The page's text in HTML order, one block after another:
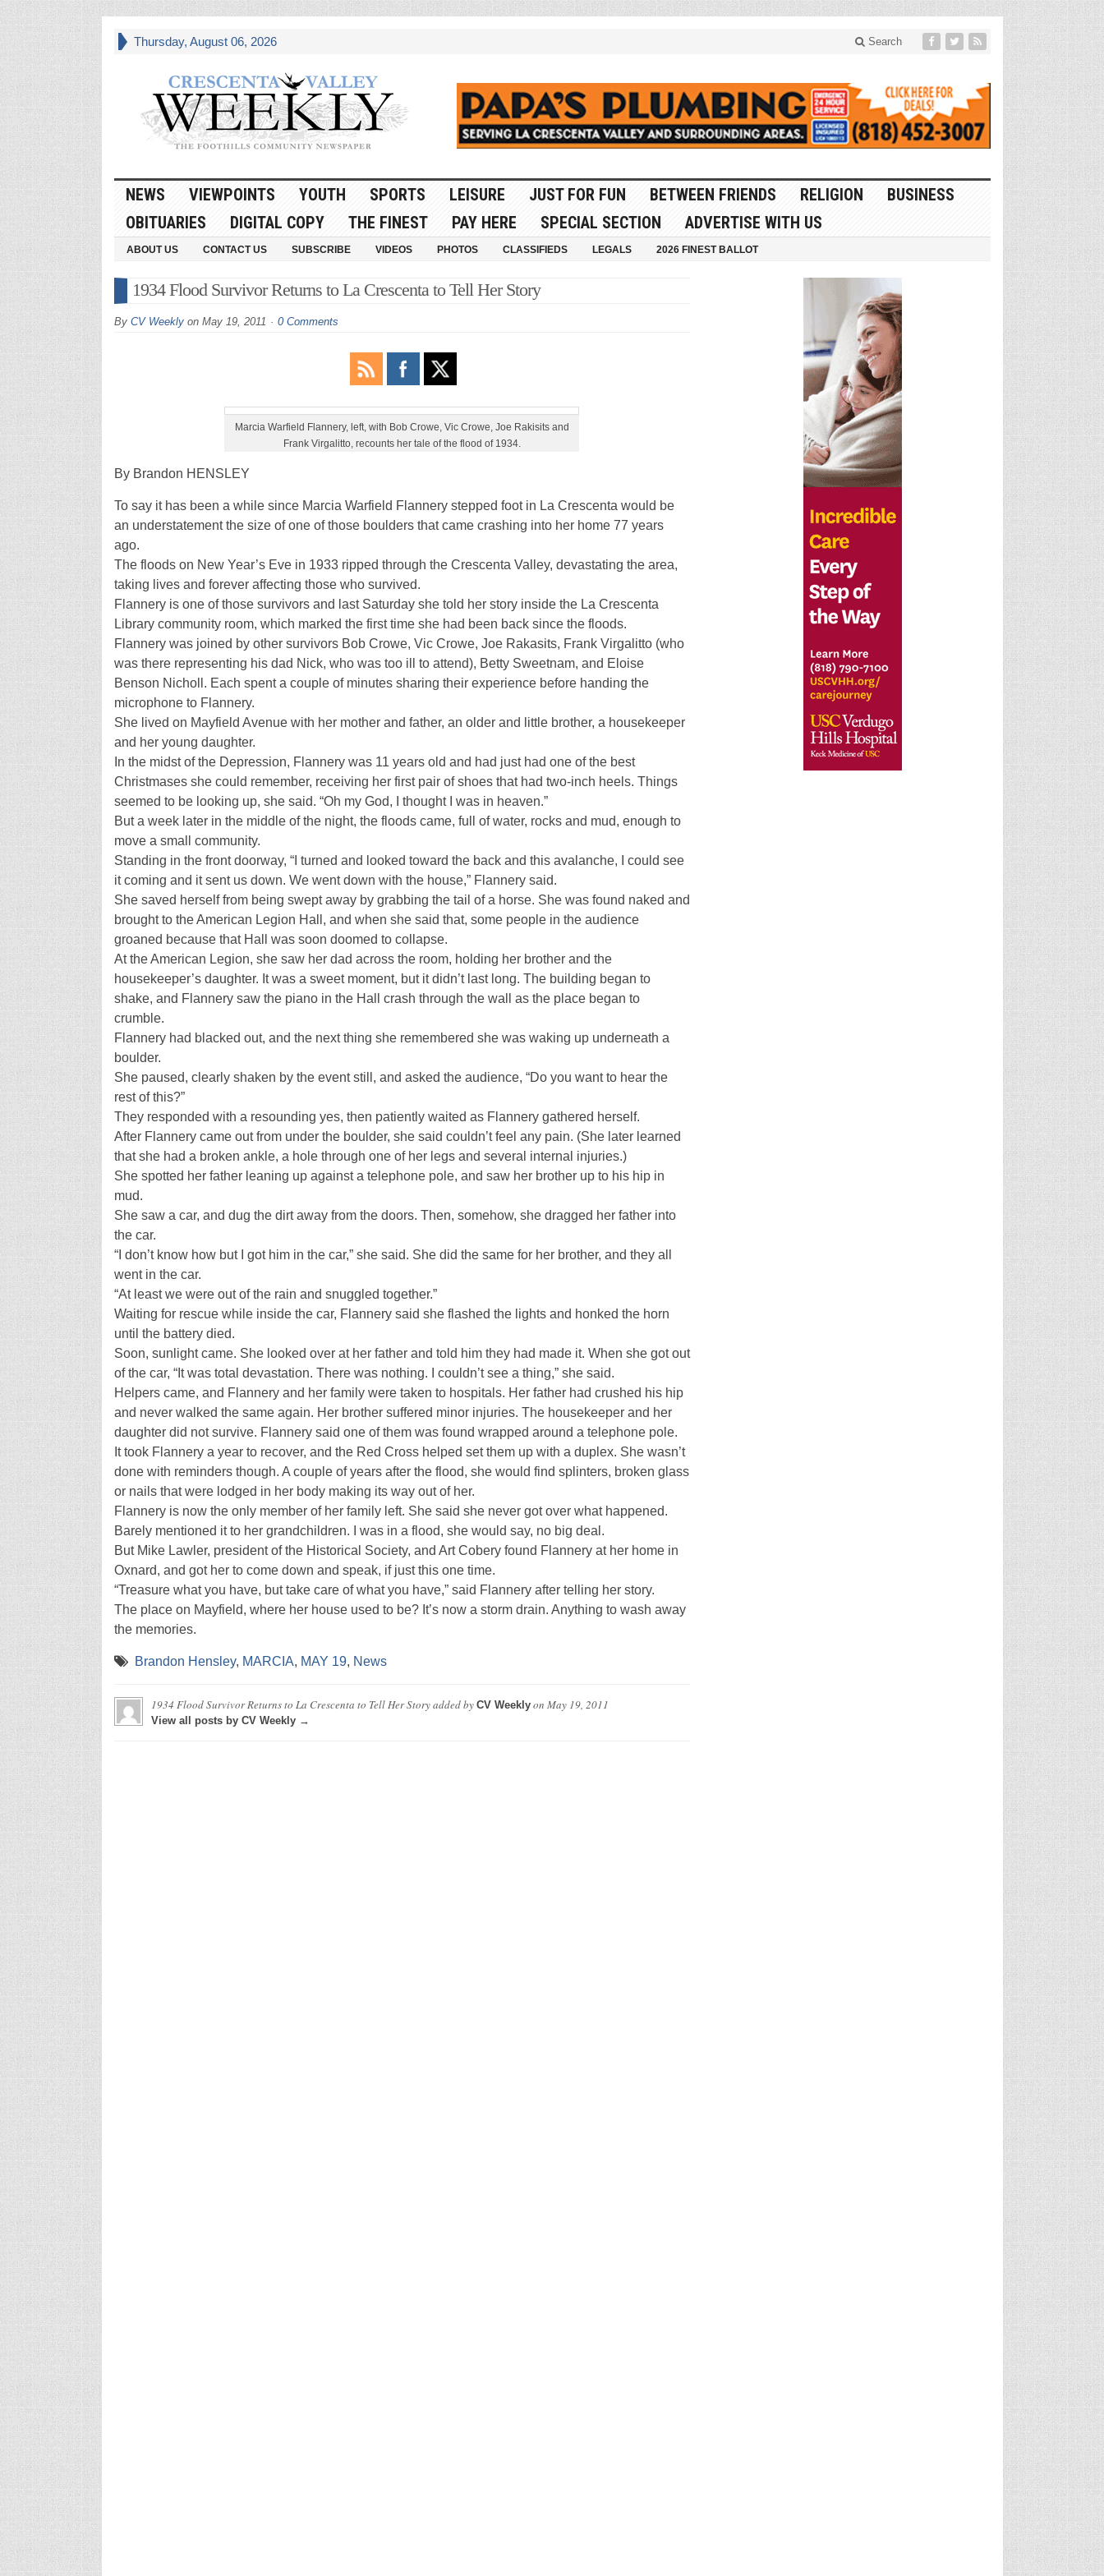
Thursday, August 06, 2026 Search
NEWS VIEWPOINTS YOUTH SPORTS LEISURE JUST FOR FUN BETWEEN FRIENDS RELIGION
BUSINESS
OBITUARIES
DIGITAL COPY THE FINEST PAY HERE SPECIAL SECTION ADVERTISE WITH US
ABOUT US CONTACT US SUBSCRIBE VIDEOS PHOTOS CLASSIFIEDS LEGALS 2026 FINEST BALLOT
1934 Flood Survivor Returns to La Crescenta to Tell Her Story
By CV Weeklyon May 19, 2011 0 Comments
Marcia Warfield Flannery, left, with Bob Crowe, Vic Crowe, Joe Rakisits and
Frank Virgalitto, recounts her tale of the flood of 1934.
By Brandon HENSLEY
To say it has been a while since Marcia Warfield Flannery stepped foot in La Crescenta would be
an understatement the size of one of those boulders that came crashing into her home 77 years
ago.
The floods on New Year’s Eve in 1933 ripped through the Crescenta Valley, devastating the area,
taking lives and forever affecting those who survived.
Flannery is one of those survivors and last Saturday she told her story inside the La Crescenta
Library community room, which marked the first time she had been back since the floods.
Flannery was joined by other survivors Bob Crowe, Vic Crowe, Joe Rakasits, Frank Virgalitto (who
was there representing his dad Nick, who was too ill to attend), Betty Sweetnam, and Eloise
Benson Nicholl. Each spent a couple of minutes sharing their experience before handing the
microphone to Flannery.
She lived on Mayfield Avenue with her mother and father, an older and little brother, a housekeeper
and her young daughter.
In the midst of the Depression, Flannery was 11 years old and had just had one of the best
Christmases she could remember, receiving her first pair of shoes that had two-inch heels. Things
seemed to be looking up, she said. “Oh my God, I thought I was in heaven.”
But a week later in the middle of the night, the floods came, full of water, rocks and mud, enough to
move a small community.
Standing in the front doorway, “I turned and looked toward the back and this avalanche, I could see
it coming and it sent us down. We went down with the house,” Flannery said.
She saved herself from being swept away by grabbing the tail of a horse. She was found naked and
brought to the American Legion Hall, and when she said that, some people in the audience
groaned because that Hall was soon doomed to collapse.
At the American Legion, she saw her dad across the room, holding her brother and the
housekeeper’s daughter. It was a sweet moment, but it didn’t last long. The building began to
shake, and Flannery saw the piano in the Hall crash through the wall as the place began to
crumble.
Flannery had blacked out, and the next thing she remembered she was waking up underneath a
boulder.
She paused, clearly shaken by the event still, and asked the audience, “Do you want to hear the
rest of this?”
They responded with a resounding yes, then patiently waited as Flannery gathered herself.
After Flannery came out from under the boulder, she said couldn’t feel any pain. (She later learned
that she had a broken ankle, a hole through one of her legs and several internal injuries.)
She spotted her father leaning up against a telephone pole, and saw her brother up to his hip in
mud.
She saw a car, and dug the dirt away from the doors. Then, somehow, she dragged her father into
the car.
“I don’t know how but I got him in the car,” she said. She did the same for her brother, and they all
went in the car.
“At least we were out of the rain and snuggled together.”
Waiting for rescue while inside the car, Flannery said she flashed the lights and honked the horn
until the battery died.
Soon, sunlight came. She looked over at her father and told him they had made it. When she got out
of the car, “It was total devastation. There was nothing. I couldn’t see a thing,” she said.
Helpers came, and Flannery and her family were taken to hospitals. Her father had crushed his hip
and never walked the same again. Her brother suffered minor injuries. The housekeeper and her
daughter did not survive. Flannery said one of them was found wrapped around a telephone pole.
It took Flannery a year to recover, and the Red Cross helped set them up with a duplex. She wasn’t
done with reminders though. A couple of years after the flood, she would find splinters, broken glass
or nails that were lodged in her body making its way out of her.
Flannery is now the only member of her family left. She said she never got over what happened.
Barely mentioned it to her grandchildren. I was in a flood, she would say, no big deal.
But Mike Lawler, president of the Historical Society, and Art Cobery found Flannery at her home in
Oxnard, and got her to come down and speak, if just this one time.
“Treasure what you have, but take care of what you have,” said Flannery after telling her story.
The place on Mayfield, where her house used to be? It’s now a storm drain. Anything to wash away
the memories.
Brandon Hensley, MARCIA, MAY 19, News
1934 Flood Survivor Returns to La Crescenta to Tell Her Storyadded by CV Weeklyon May 19, 2011
View all posts by CV Weekly →